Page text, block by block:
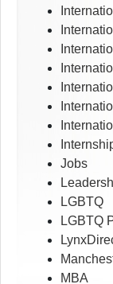
Jobs
LGBTQ
LGBTQ
MBA